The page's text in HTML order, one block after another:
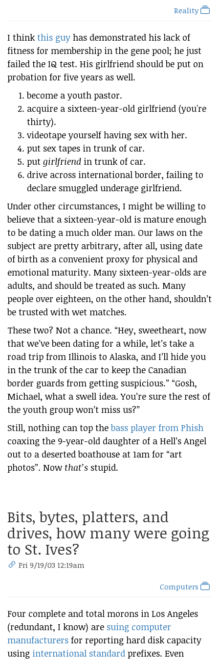
Reality
I think this guy has demonstrated his lack of
fitness for membership in the gene pool; he just
failed the IQ test. His girlfriend should be put on
probation for five years as well.
become a youth pastor.
acquire a sixteen-year-old girlfriend (you're
thirty).
videotape yourself having sex with her.
put sex tapes in trunk of car.
put girlfriend in trunk of car.
drive across international border, failing to
declare smuggled underage girlfriend.
Under other circumstances, I might be willing to
believe that a sixteen-year-old is mature enough
to be dating a much older man. Our laws on the
subject are pretty arbitrary, after all, using date
of birth as a convenient proxy for physical and
emotional maturity. Many sixteen-year-olds are
adults, and should be treated as such. Many
people over eighteen, on the other hand, shouldn’t
be trusted with wet matches.
These two? Not a chance. “Hey, sweetheart, now
that we’ve been dating for a while, let’s take a
road trip from Illinois to Alaska, and I’ll hide you
in the trunk of the car to keep the Canadian
border guards from getting suspicious.” “Gosh,
Michael, what a swell idea. You’re sure the rest of
the youth group won’t miss us?”
Still, nothing can top thebass player from Phish
coaxing the 9-year-old daughter of a Hell’s Angel
out to a deserted boathouse at 1am for “art
photos”. Nowthat’s stupid.
Bits, bytes, platters, and
drives, how many were going
to St. Ives?
Fri 9/19/03 12:19am
Computers
Four complete and total morons in Los Angeles
(redundant, I know) are suing computer
manufacturers for reporting hard disk capacity
using international standard prefixes. Even